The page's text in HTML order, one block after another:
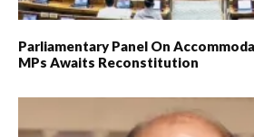
Parliamentary Panel On
MPs Awaits Reconstitution